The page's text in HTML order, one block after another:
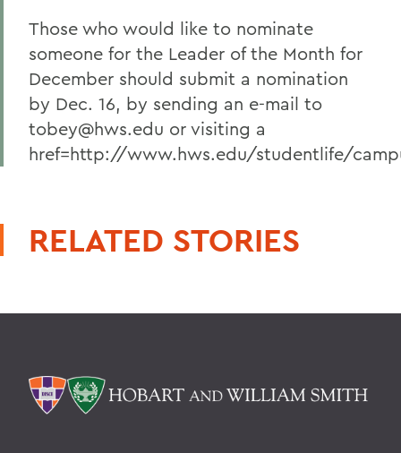
Those who would like to nominate
someone for the Leader of the Month for
December should submit a nomination
by Dec. 16, by sending an e-mail to
tobey@hws.edu or visiting a
href=http://www.hws.edu/studentlife/
RELATED STORIES